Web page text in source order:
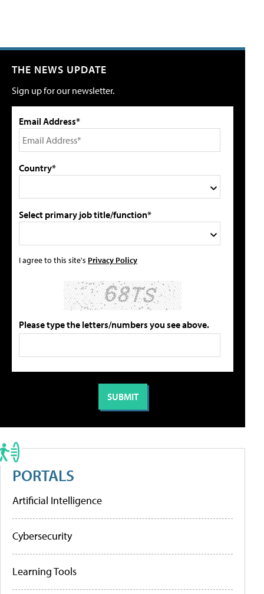
THE NEWS UPDATE
Sign up for our newsletter.
Email Address*
Country*
Select primary job title/function*
I agree to this site's Privacy Policy
Please type the letters/numbers you see above.
PORTALS
Artificial Intelligence
Cybersecurity
Learning Tools